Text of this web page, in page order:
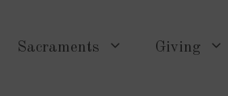
Sacraments Giving